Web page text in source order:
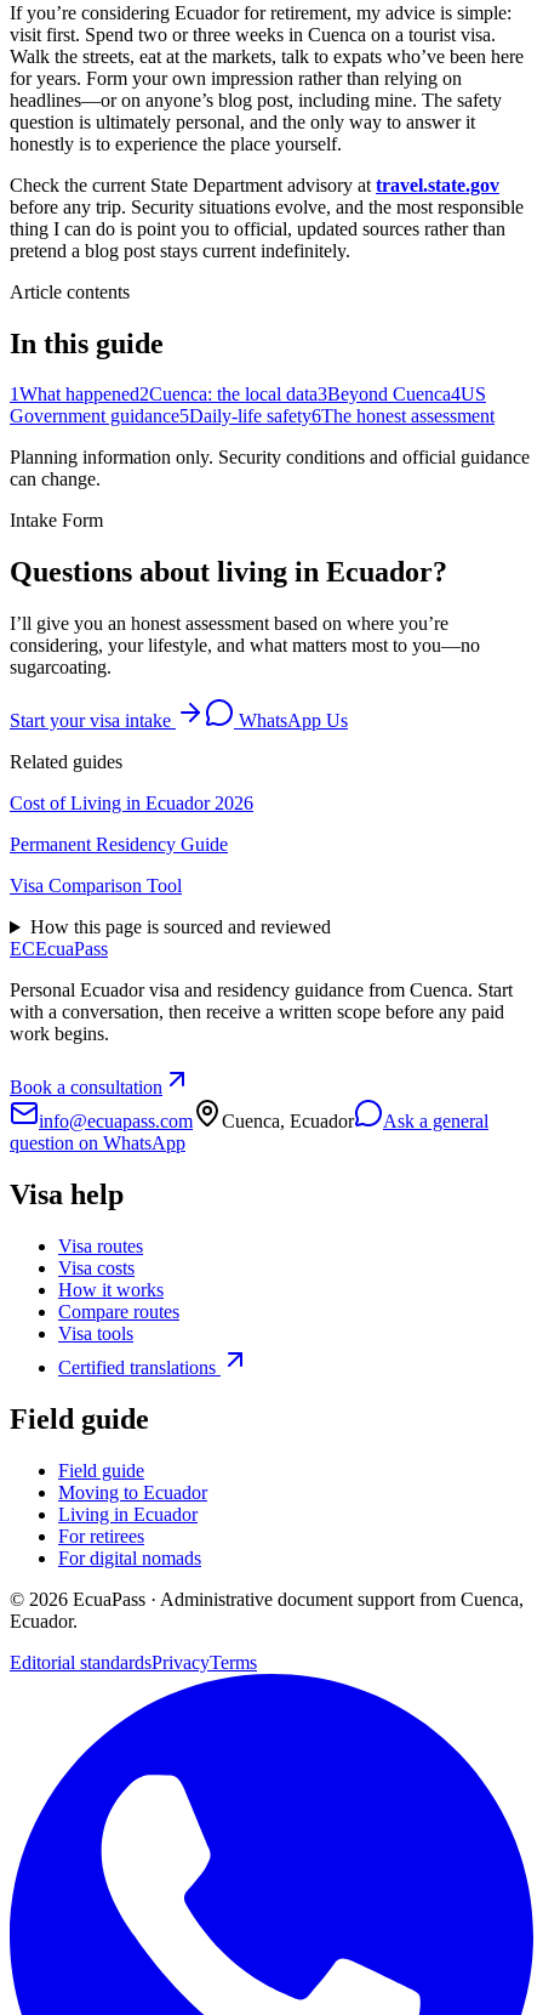
If you’re considering Ecuador for retirement, my advice is simple:
visit first. Spend two or three weeks in Cuenca on a tourist visa.
Walk the streets, eat at the markets, talk to expats who’ve been here
for years. Form your own impression rather than relying on
headlines—or on anyone’s blog post, including mine. The safety
question is ultimately personal, and the only way to answer it
honestly is to experience the place yourself.
Check the current State Department advisory at travel.state.gov
before any trip. Security situations evolve, and the most responsible
thing I can do is point you to official, updated sources rather than
pretend a blog post stays current indefinitely.
Article contents
In this guide
1What happened2Cuenca: the local data3Beyond Cuenca4US
Government guidance5Daily-life safety6The honest assessment
Planning information only. Security conditions and official guidance
can change.
Intake Form
Questions about living in Ecuador?
I’ll give you an honest assessment based on where you’re
considering, your lifestyle, and what matters most to you—no
sugarcoating.
Start your visa intake
WhatsApp Us
Related guides
Cost of Living in Ecuador 2026
Permanent Residency Guide
Visa Comparison Tool
How this page is sourced and reviewed
ECEcuaPass
Personal Ecuador visa and residency guidance from Cuenca. Start
with a conversation, then receive a written scope before any paid
work begins.
Book a consultation
info@ecuapass.com
Cuenca, Ecuador
Ask a general
question on WhatsApp
Visa help
Visa routes
Visa costs
How it works
Compare routes
Visa tools
Certified translations
Field guide
Field guide
Moving to Ecuador
Living in Ecuador
For retirees
For digital nomads
© 2026 EcuaPass · Administrative document support from Cuenca,
Ecuador.
Editorial standardsPrivacyTerms